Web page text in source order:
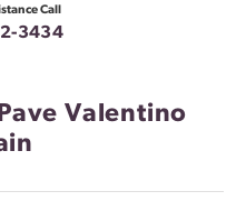
Call
3434
Valentino